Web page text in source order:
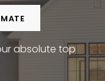
absolute top